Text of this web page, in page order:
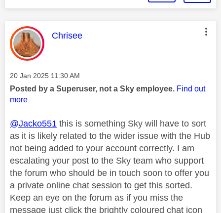
This message was authored by:
Chrisee
Message posted on
‎20 Jan 2025 11:30 AM
Posted by a Superuser, not a Sky employee. Find out
more
@Jacko551 this is something Sky will have to sort
as it is likely related to the wider issue with the Hub
not being added to your account correctly. I am
escalating your post to the Sky team who support
the forum who should be in touch soon to offer you
a private online chat session to get this sorted.
Keep an eye on the forum as if you miss the
message just click the brightly coloured chat icon